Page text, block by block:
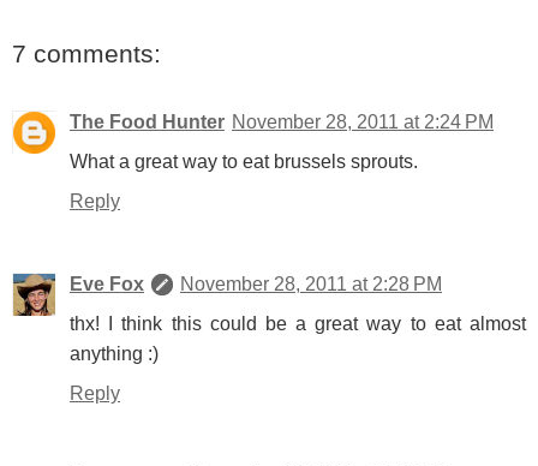
7 comments:
The Food Hunter November 28, 2011 at 2:24 PM
What a great way to eat brussels sprouts.
Reply
Eve Fox
November 28, 2011 at 2:28 PM
thx! I think this could be a great way to eat almost
anything :)
Reply